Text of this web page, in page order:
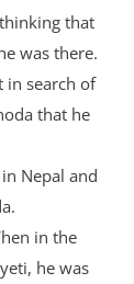
that
was there.
in search of
that he
Nepal and
in the
he was